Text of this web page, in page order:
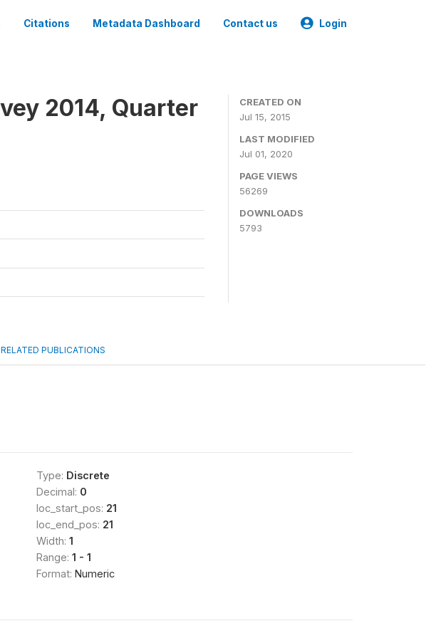
Citations Metadata Dashboard Contact us Login
2014, Quarter
CREATED ON
Jul 15, 2015
LAST MODIFIED
Jul 01, 2020
PAGE VIEWS
56269
DOWNLOADS
5793
RELATED PUBLICATIONS
Type: Discrete
Decimal: 0
loc_start_pos: 21
loc_end_pos: 21
Width: 1
Range: 1 - 1
Format: Numeric